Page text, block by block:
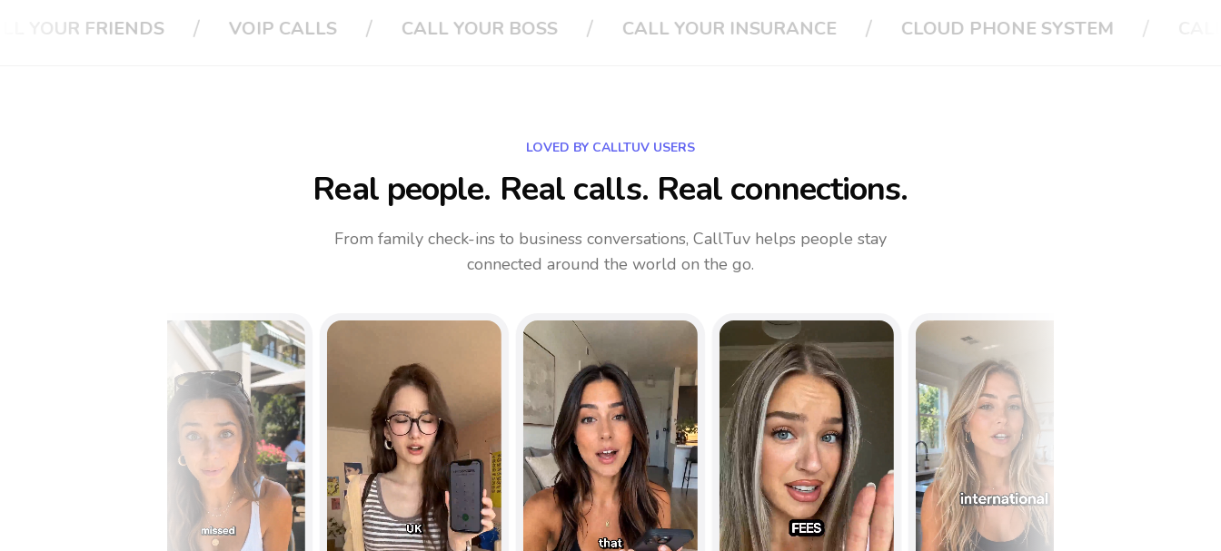
CALL YOUR BOSS / CALL YOUR INSURANCE / CLOUD PHONE SYSTEM / CALL APPLE / CALL YOUR FAMILY
LOVED BY CALLTUV USERS
Real people. Real calls. Real connections.
From family check-ins to business conversations, CallTuv helps people stay
connected around the world on the go.